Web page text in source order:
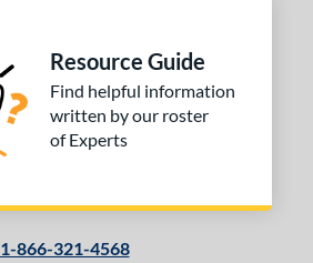
Resource Guide
Find helpful information
written by our roster
of Experts
1-866-321-4568